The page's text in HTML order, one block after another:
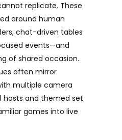
replicate. These
around human
chat-driven tables
events—and
of shared occasion.
often mirror
multiple camera
hosts and themed set
games into live